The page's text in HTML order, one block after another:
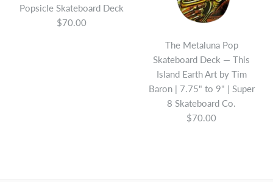
The Hyde Skateboard
The Gillman Popsicle
Skateboard Deck
Popsicle Skateboard Deck
$70.00
The Metaluna Pop
Skateboard Deck — This
Island Earth Art by Tim
Baron | 7.75" to 9" | Super
8 Skateboard Co.
$70.00